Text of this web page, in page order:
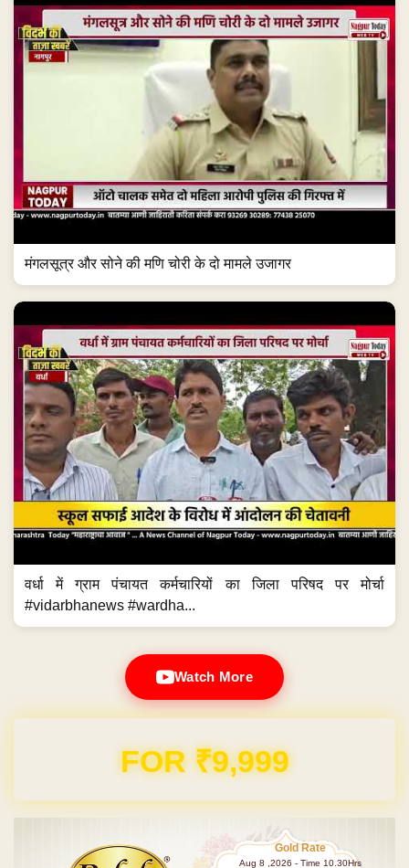
मंगलसूत्र और सोने की मणि चोरी के दो मामले उजागर
वर्धा में ग्राम पंचायत कर्मचारियों का जिला परिषद पर मोर्चा
#vidarbhanews #wardha...
Watch More
FOR ₹9,999
Gold Rate
Aug 8 ,2026 - Time 10.30Hrs